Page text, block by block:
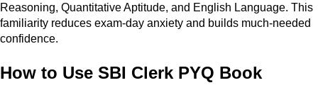
Reasoning, Quantitative Aptitude, and English Language. This
familiarity reduces exam-day anxiety and builds much-needed
confidence.
How to Use SBI Clerk PYQ Book